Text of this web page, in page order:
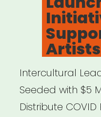
Artists
Intercultural
Seeded with $5
Distribute